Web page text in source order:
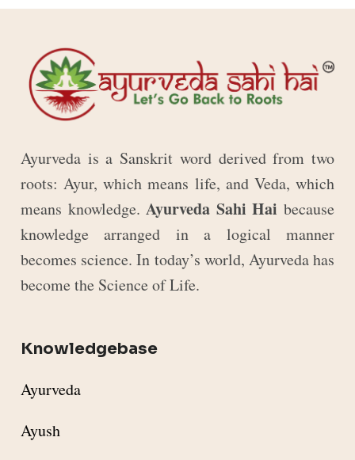
Ayurveda is a Sanskrit word derived from two
roots: Ayur, which means life, and Veda, which
means knowledge.Ayurveda Sahi Hai because
knowledge arranged in a logical manner
becomes science. In today’s world, Ayurveda has
become the Science of Life.
Knowledgebase
Ayurveda
Ayush